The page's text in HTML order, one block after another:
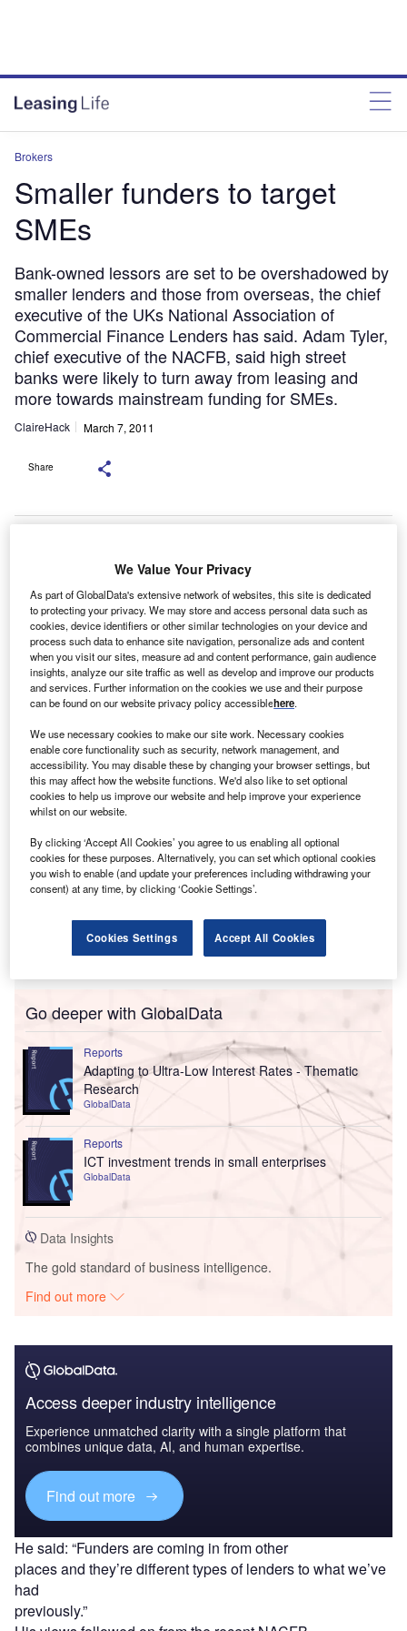
Brokers
Smaller funders to target
SMEs
Bank-owned lessors are set to be overshadowed by
smaller lenders and those from overseas, the chief
executive of the UKs National Association of
Commercial Finance Lenders has said. Adam Tyler,
chief executive of the NACFB, said high street
banks were likely to turn away from leasing and
more towards mainstream funding for SMEs.
ClaireHack March 7, 2011
Share
by smaller lenders and those from overseas in the SME
market, the
chief executive of the UK’s National Association of
Commercial
Finance Lenders has said.
Adam Tyler, chief executive of the NACFB, said
high street banks were likely to turn away from leasing and
more
towards mainstream funding for SMEs.
Go deeper with GlobalData
Reports
Adapting to Ultra-Low Interest Rates - Thematic
Research
GlobalData
Reports
ICT investment trends in small enterprises
GlobalData
Data Insights
The gold standard of business intelligence.
Find out more
Access deeper industry intelligence
Experience unmatched clarity with a single platform that
combines unique data, AI, and human expertise.
Find out more
He said: “Funders are coming in from other
places and they’re different types of lenders to what we’ve
had
previously.”
We Value Your Privacy
As part of GlobalData's extensive network of websites, this site is dedicated
to protecting your privacy. We may store and access personal data such as
cookies, device identifiers or other similar technologies on your device and
process such data to enhance site navigation, personalize ads and content
when you visit our sites, measure ad and content performance, gain audience
insights, analyze our site traffic as well as develop and improve our products
and services. Further information on the cookies we use and their purpose
can be found on our website privacy policy accessiblehere.
We use necessary cookies to make our site work. Necessary cookies
enable core functionality such as security, network management, and
accessibility. You may disable these by changing your browser settings, but
this may affect how the website functions. We'd also like to set optional
cookies to help us improve our website and help improve your experience
whilst on our website.
By clicking ‘Accept All Cookies’ you agree to us enabling all optional
cookies for these purposes. Alternatively, you can set which optional cookies
you wish to enable (and update your preferences including withdrawing your
consent) at any time, by clicking ‘Cookie Settings’.
Cookies Settings Accept All Cookies